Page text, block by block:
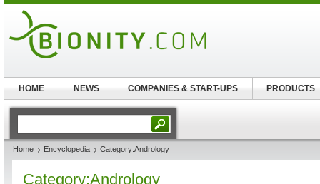
Home Encyclopedia Category:Andrology
Category:Andrology
HOME NEWS COMPANIES & START-UPS PRODUCTS